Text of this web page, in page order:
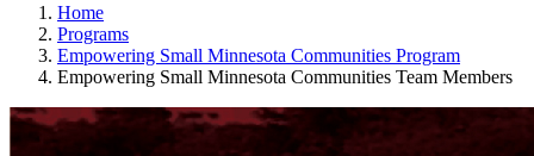
Home
Programs
Empowering Small Minnesota Communities Program
Empowering Small Minnesota Communities Team Members